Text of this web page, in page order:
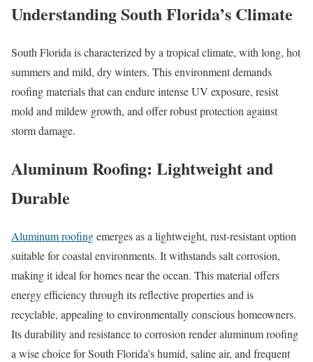
Understanding South Florida’s Climate
South Florida is characterized by a tropical climate, with long, hot
summers and mild, dry winters. This environment demands
roofing materials that can endure intense UV exposure, resist
mold and mildew growth, and offer robust protection against
storm damage.
Aluminum Roofing: Lightweight and
Durable
Aluminum roofingemerges as a lightweight, rust-resistant option
suitable for coastal environments. It withstands salt corrosion,
making it ideal for homes near the ocean. This material offers
energy efficiency through its reflective properties and is
recyclable, appealing to environmentally conscious homeowners.
Its durability and resistance to corrosion render aluminum roofing
a wise choice for South Florida’s humid, saline air, and frequent